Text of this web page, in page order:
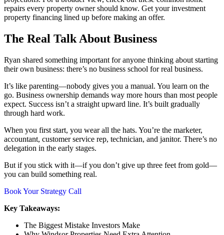
repairs every property owner should know. Get your investment
property financing lined up before making an offer.
The Real Talk About Business
Ryan shared something important for anyone thinking about starting
their own business: there’s no business school for real business.
It’s like parenting—nobody gives you a manual. You learn on the
go. Business ownership demands way more hours than most people
expect. Success isn’t a straight upward line. It’s built gradually
through hard work.
When you first start, you wear all the hats. You’re the marketer,
accountant, customer service rep, technician, and janitor. There’s no
delegation in the early stages.
But if you stick with it—if you don’t give up three feet from gold—
you can build something real.
Book Your Strategy Call
Key Takeaways:
The Biggest Mistake Investors Make